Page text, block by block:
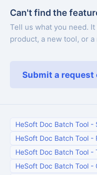
Can't find the
Tell us what you need.
product, a new tool, or
Submit a request
HeSoft Doc Batch Tool -
HeSoft Doc Batch Tool -
HeSoft Doc Batch Tool -
HeSoft Doc Batch Tool -